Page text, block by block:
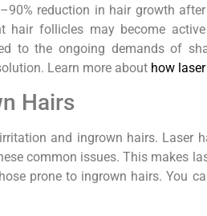
reduction in hair growth
hair follicles may become
to the ongoing demands of
Learn more about how
Hairs
and ingrown hairs. Laser
common issues. This makes
prone to ingrown hairs. You